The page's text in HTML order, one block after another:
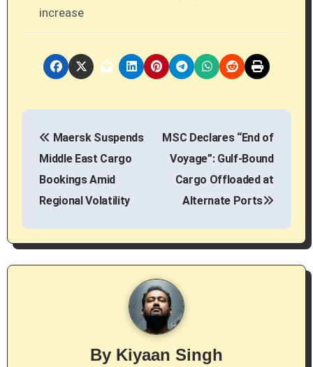
increase
P
n
a
Maersk Suspends
Middle East Cargo
Bookings Amid
Regional Volatility
MSC Declares “End of
Voyage”: Gulf-Bound
Cargo Offloaded at
Alternate Ports
By Kiyaan Singh